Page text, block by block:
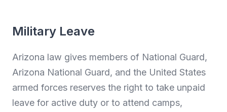
Military Leave
Arizona law gives members of National Guard,
Arizona National Guard, and the United States
armed forces reserves the right to take unpaid
leave for active duty or to attend camps,